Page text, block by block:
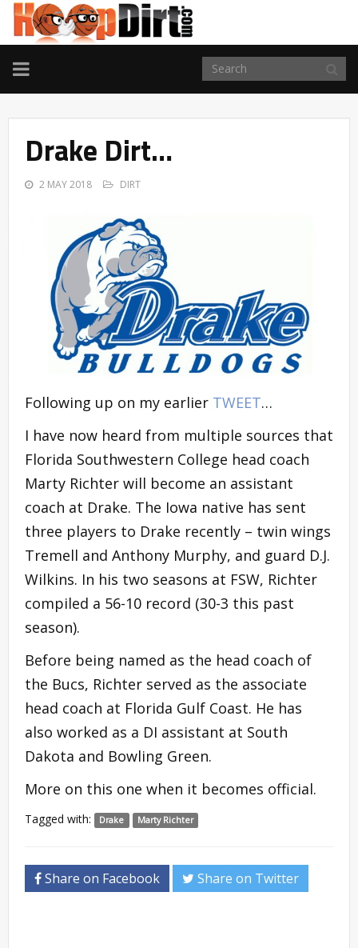
TOGGLE
NAVIGATION
Drake Dirt…
2 MAY 2018 DIRT
Following up on my earlier TWEET…
I have now heard from multiple sources that
Florida Southwestern College head coach
Marty Richter will become an assistant
coach at Drake. The Iowa native has sent
three players to Drake recently – twin wings
Tremell and Anthony Murphy, and guard D.J.
Wilkins. In his two seasons at FSW, Richter
compiled a 56-10 record (30-3 this past
season).
Before being named as the head coach of
the Bucs, Richter served as the associate
head coach at Florida Gulf Coast. He has
also worked as a DI assistant at South
Dakota and Bowling Green.
More on this one when it becomes official.
Tagged with: Drake Marty Richter
Share on Facebook Share on Twitter